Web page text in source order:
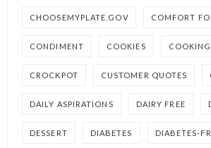
CHOOSEMYPLATE.GOV COMFORT
CONDIMENT COOKIES
CROCKPOT CUSTOMER QUOTES
DAILY ASPIRATIONS DAIRY FREE
DESSERT DIABETES DIABETES-